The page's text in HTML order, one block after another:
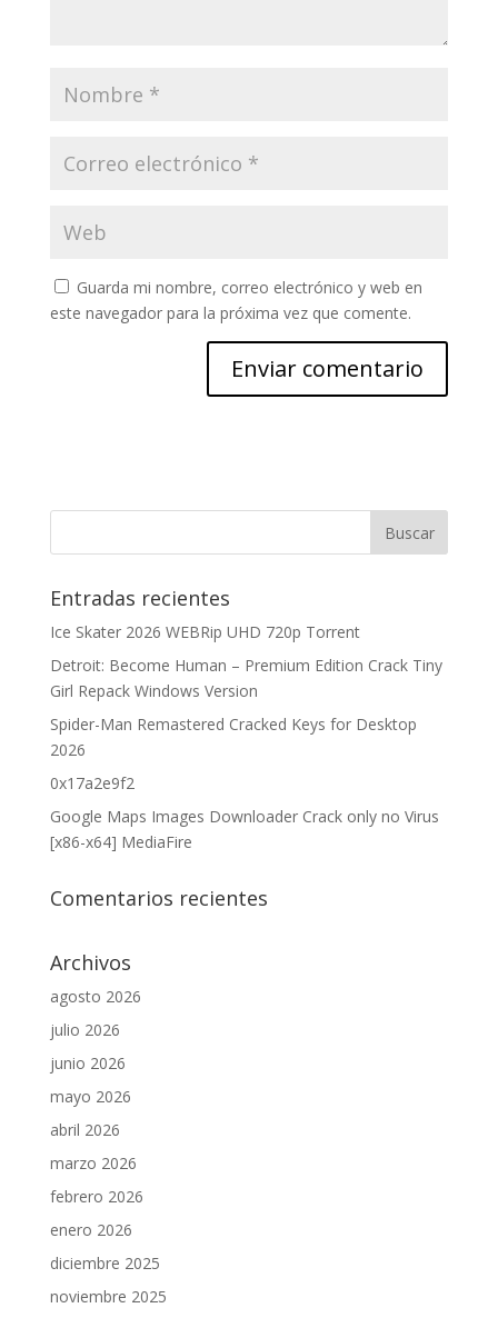
Guarda mi nombre, correo electrónico y web en
este navegador para la próxima vez que comente.
Entradas recientes
Ice Skater 2026 WEBRip UHD 720p Torrent
Detroit: Become Human – Premium Edition Crack Tiny
Girl Repack Windows Version
Spider-Man Remastered Cracked Keys for Desktop
2026
0x17a2e9f2
Google Maps Images Downloader Crack only no Virus
[x86-x64] MediaFire
Comentarios recientes
Archivos
agosto 2026
julio 2026
junio 2026
mayo 2026
abril 2026
marzo 2026
febrero 2026
enero 2026
diciembre 2025
noviembre 2025